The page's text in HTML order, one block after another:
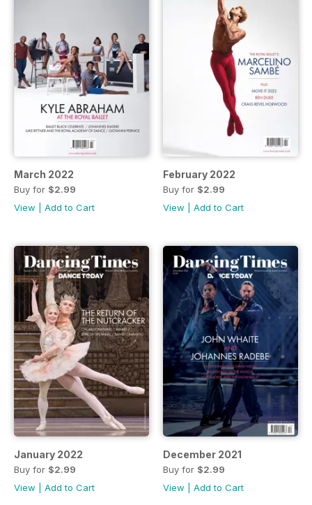
March 2022
Buy for $2.99
View
Add to Cart
February 2022
Buy for $2.99
View
Add to Cart
January 2022
Buy for $2.99
View
Add to Cart
December 2021
Buy for $2.99
View
Add to Cart